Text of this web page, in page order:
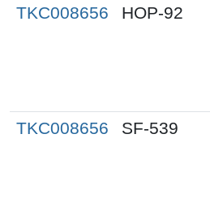
TKC008656 HOP-92
TKC008656 SF-539